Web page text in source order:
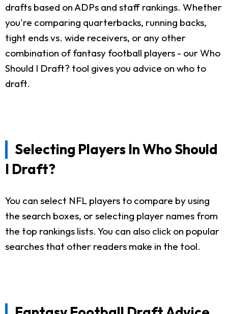
drafts based on ADPs and staff rankings. Whether
you're comparing quarterbacks, running backs,
tight ends vs. wide receivers, or any other
combination of fantasy football players - our Who
Should I Draft? tool gives you advice on who to
draft.
Selecting Players In Who Should
I Draft?
You can select NFL players to compare by using
the search boxes, or selecting player names from
the top rankings lists. You can also click on popular
searches that other readers make in the tool.